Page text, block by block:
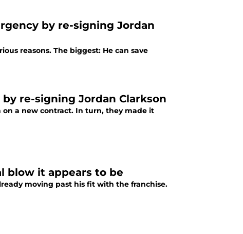
by re-signing Jordan
reasons. The biggest: He can save
re-signing Jordan Clarkson
on a new contract. In turn, they made it
blow it appears to be
moving past his fit with the franchise.